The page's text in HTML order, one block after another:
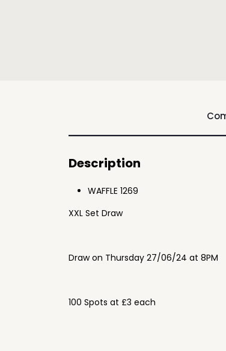
Description
WAFFLE 1269
XXL Set Draw
Draw on Thursday 27/06/24 at 8PM
100 Spots at £3 each